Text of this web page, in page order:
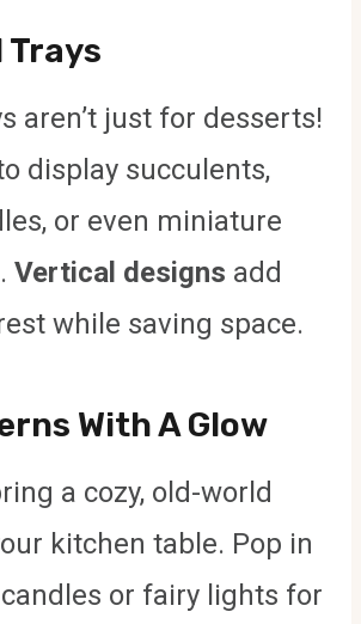
Trays
aren’t just for desserts!
display succulents,
or even miniature
Vertical designs add
while saving space.
With A Glow
a cozy, old-world
kitchen table. Pop in
or fairy lights for